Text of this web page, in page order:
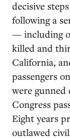
decisive
following a
— including
killed and
California,
passengers
were
Congress
Eight years
outlawed